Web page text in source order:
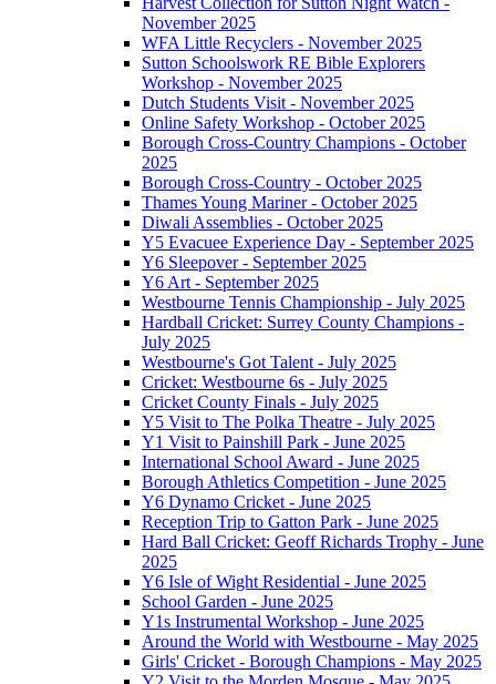
November 2025
WFA Little Recyclers - November 2025
Sutton Schoolswork RE Bible Explorers
Workshop - November 2025
Dutch Students Visit - November 2025
Online Safety Workshop - October 2025
Borough Cross-Country Champions - October
2025
Borough Cross-Country - October 2025
Thames Young Mariner - October 2025
Diwali Assemblies - October 2025
Y5 Evacuee Experience Day - September 2025
Y6 Sleepover - September 2025
Y6 Art - September 2025
Westbourne Tennis Championship - July 2025
Hardball Cricket: Surrey County Champions -
July 2025
Westbourne's Got Talent - July 2025
Cricket: Westbourne 6s - July 2025
Cricket County Finals - July 2025
Y5 Visit to The Polka Theatre - July 2025
Y1 Visit to Painshill Park - June 2025
International School Award - June 2025
Borough Athletics Competition - June 2025
Y6 Dynamo Cricket - June 2025
Reception Trip to Gatton Park - June 2025
Hard Ball Cricket: Geoff Richards Trophy - June
2025
Y6 Isle of Wight Residential - June 2025
School Garden - June 2025
Y1s Instrumental Workshop - June 2025
Around the World with Westbourne - May 2025
Girls' Cricket - Borough Champions - May 2025